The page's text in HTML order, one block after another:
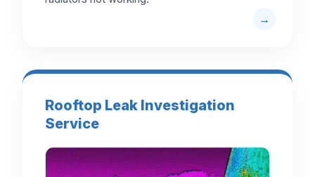
Rooftop Leak Investigation
Service